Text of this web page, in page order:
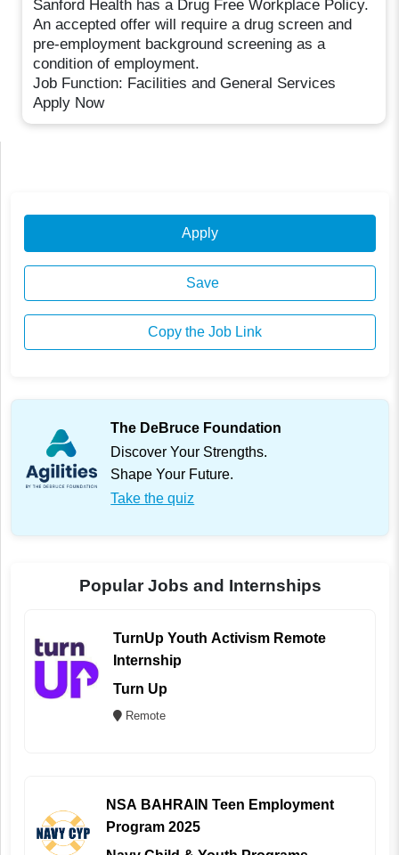
Sanford Health has a Drug Free Workplace Policy.
An accepted offer will require a drug screen and
pre-employment background screening as a
condition of employment.
Job Function: Facilities and General Services
Apply Now
Apply
Save
Copy the Job Link
The DeBruce Foundation
Discover Your Strengths.
Shape Your Future.
Take the quiz
Popular Jobs and Internships
TurnUp Youth Activism Remote
Internship
Turn Up
Remote
NSA BAHRAIN Teen Employment
Program 2025